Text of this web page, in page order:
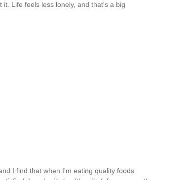
Life feels less lonely, and that's a big
I find that when I'm eating quality foods